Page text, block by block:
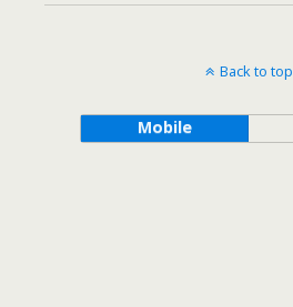
Back to top
Mobile